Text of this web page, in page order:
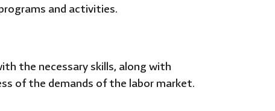
and activities.
the necessary skills, along with
of the demands of the labor market.